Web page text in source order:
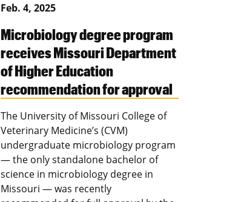
Feb. 4, 2025
Microbiology degree program
receives Missouri Department
of Higher Education
recommendation for approval
The University of Missouri College of
Veterinary Medicine’s (CVM)
undergraduate microbiology program
— the only standalone bachelor of
science in microbiology degree in
Missouri — was recently